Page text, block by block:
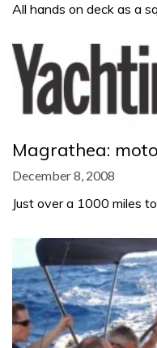
All hands on deck as a
Magrathea:
December 8, 2008
Just over a 1000 miles